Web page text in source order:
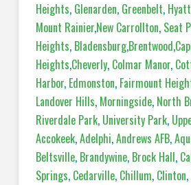
Heights, Glenarden, Greenbelt,
Mount Rainier,New Carrollton, Seat
Heights, Bladensburg,Brentwood,
Heights,Cheverly, Colmar Manor,
Harbor, Edmonston, Fairmount
Landover Hills, Morningside, North
Riverdale Park, University Park,
Accokeek,Adelphi,Andrews AFB,
Beltsville, Brandywine, Brock Hall,
Springs, Cedarville, Chillum, Clinton,